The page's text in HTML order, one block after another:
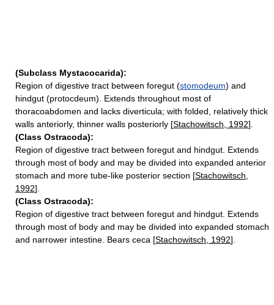
(Subclass Mystacocarida):
Region of digestive tract between foregut (stomodeum) and
hindgut (protocdeum). Extends throughout most of
thoracoabdomen and lacks diverticula; with folded, relatively thick
walls anteriorly, thinner walls posteriorly [Stachowitsch, 1992].
(Class Ostracoda):
Region of digestive tract between foregut and hindgut. Extends
through most of body and may be divided into expanded anterior
stomach and more tube-like posterior section [Stachowitsch,
1992].
(Class Ostracoda):
Region of digestive tract between foregut and hindgut. Extends
through most of body and may be divided into expanded stomach
and narrower intestine. Bears ceca [Stachowitsch, 1992].